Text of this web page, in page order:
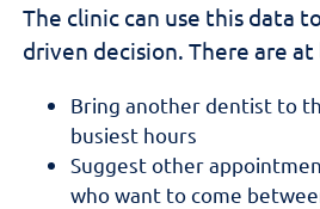
The clinic can use this data
driven decision. There are
Bring another dentist to
busiest hours
Suggest other
who want to come